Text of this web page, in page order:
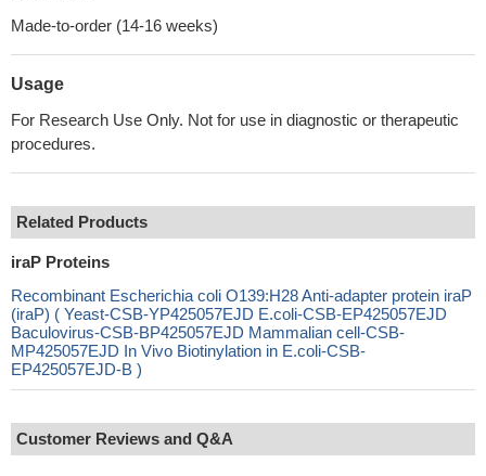
Made-to-order (14-16 weeks)
Usage
For Research Use Only. Not for use in diagnostic or therapeutic
procedures.
Related Products
iraP Proteins
Recombinant Escherichia coli O139:H28 Anti-adapter protein iraP
(iraP) ( Yeast-CSB-YP425057EJD E.coli-CSB-EP425057EJD
Baculovirus-CSB-BP425057EJD Mammalian cell-CSB-
MP425057EJD In Vivo Biotinylation in E.coli-CSB-
EP425057EJD-B )
Customer Reviews and Q&A